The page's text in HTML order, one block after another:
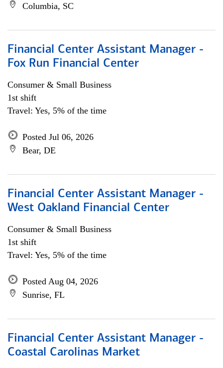
Columbia, SC
Financial Center Assistant Manager -
Fox Run Financial Center
Consumer & Small Business
1st shift
Travel: Yes, 5% of the time
Posted Jul 06, 2026
Bear, DE
Financial Center Assistant Manager -
West Oakland Financial Center
Consumer & Small Business
1st shift
Travel: Yes, 5% of the time
Posted Aug 04, 2026
Sunrise, FL
Financial Center Assistant Manager -
Coastal Carolinas Market